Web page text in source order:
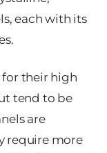
each with its
for their high
tend to be
are
require more